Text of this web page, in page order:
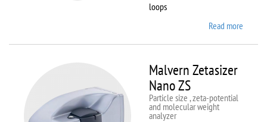
loops
Read more
Malvern Zetasizer
Nano ZS
Particle size , zeta-potential
and molecular weight
analyzer